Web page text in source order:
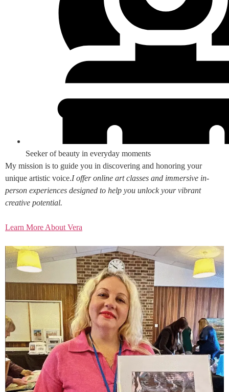
Seeker of beauty in everyday moments
My mission is to guide you in discovering and honoring your
unique artistic voice.I offer online art classes and immersive in-
person experiences designed to help you unlock your vibrant
creative potential.
Learn More About Vera